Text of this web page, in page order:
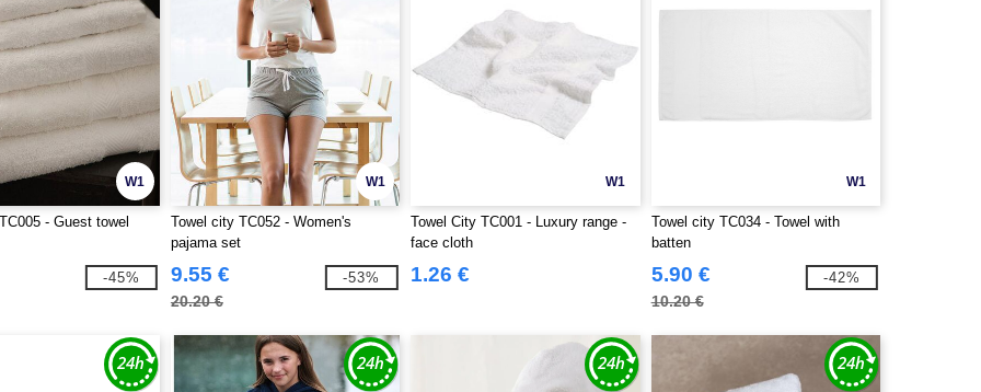
W1
- Guest towel
-45%
W1
Towel city TC052 - Women's
pajama set
9.55 €
20.20 €
-53%
W1
Towel City TC001 - Luxury range -
face cloth
1.26 €
W1
Towel city TC034 - Towel with
batten
5.90 €
10.20 €
-42%